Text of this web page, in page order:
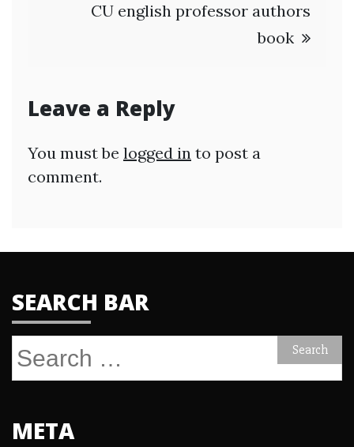
CU english professor authors
book
Leave a Reply
You must be logged in to post a
comment.
SEARCH BAR
Search
for:
META